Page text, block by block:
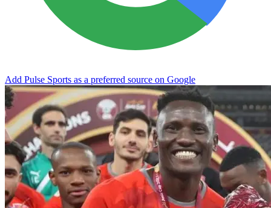
Add Pulse Sports as a preferred source on Google